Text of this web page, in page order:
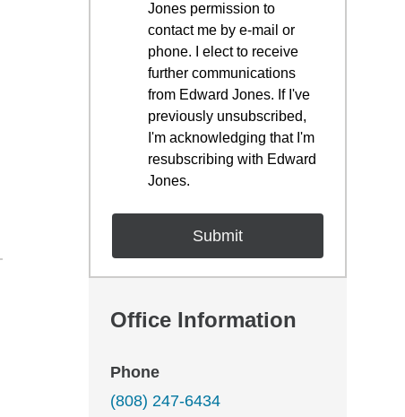
Jones permission to
contact me by e-mail or
phone. I elect to receive
further communications
from Edward Jones. If I've
previously unsubscribed,
I'm acknowledging that I'm
resubscribing with Edward
Jones.
Office Information
Phone
(808) 247-6434